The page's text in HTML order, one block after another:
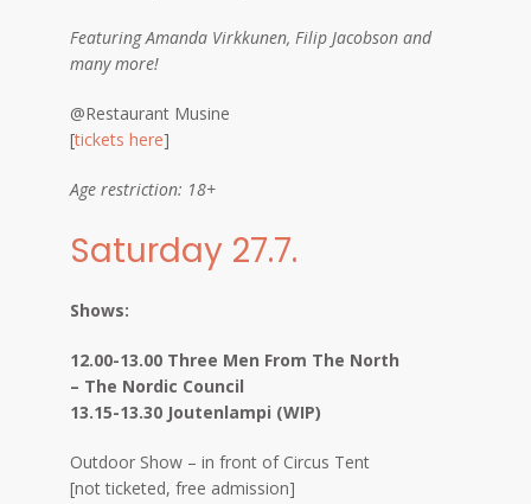
Featuring Amanda Virkkunen, Filip Jacobson and
many more!
@Restaurant Musine
[tickets here]
Age restriction: 18+
Saturday 27.7.
Shows:
12.00-13.00 Three Men From The North
– The Nordic Council
13.15-13.30 Joutenlampi (WIP)
Outdoor Show – in front of Circus Tent
[not ticketed, free admission]